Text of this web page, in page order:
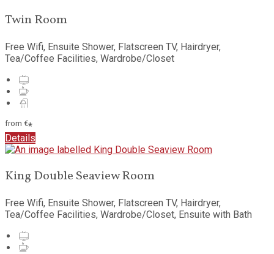
Twin Room
Free Wifi, Ensuite Shower, Flatscreen TV, Hairdryer,
Tea/Coffee Facilities, Wardrobe/Closet
from €*
Details
King Double Seaview Room
Free Wifi, Ensuite Shower, Flatscreen TV, Hairdryer,
Tea/Coffee Facilities, Wardrobe/Closet, Ensuite with Bath